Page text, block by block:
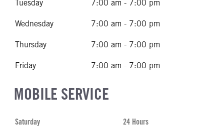
Tuesday 7:00 am - 7:00 pm
Wednesday 7:00 am - 7:00 pm
Thursday 7:00 am - 7:00 pm
Friday 7:00 am - 7:00 pm
MOBILE SERVICE
Saturday 24 Hours